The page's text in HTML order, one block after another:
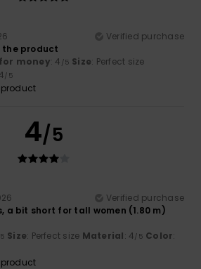
Verified purchase
the product
money: 4 /5 Size: Perfect size
/5
4/5
Verified purchase
a bit short for tall women (1.80 m)
Size: Perfect size Material: 4/5 Color: